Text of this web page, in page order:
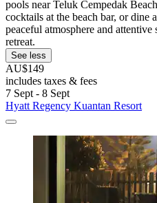
pools near Teluk Cempedak
cocktails at the beach bar, or dine
peaceful atmosphere and attentive
retreat.
See less
AU$149
includes taxes & fees
7 Sept - 8 Sept
Hyatt Regency Kuantan Resort